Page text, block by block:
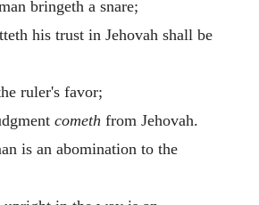
bringeth a snare;
his trust in Jehovah shall be
ruler's favor;
cometh from Jehovah.
is an abomination to the